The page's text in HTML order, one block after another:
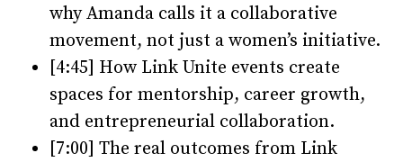
why Amanda calls it a collaborative
movement, not just a women’s initiative.
[4:45] How Link Unite events create
spaces for mentorship, career growth,
and entrepreneurial collaboration.
[7:00] The real outcomes from Link